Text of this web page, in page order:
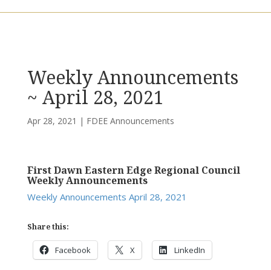
Weekly Announcements
~ April 28, 2021
Apr 28, 2021 | FDEE Announcements
First Dawn Eastern Edge Regional Council
Weekly Announcements
Weekly Announcements April 28, 2021
Share this:
Facebook X LinkedIn